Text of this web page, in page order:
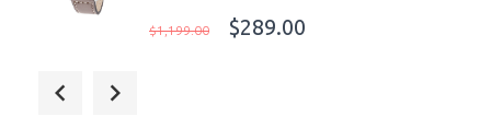
$1,199.00 $289.00